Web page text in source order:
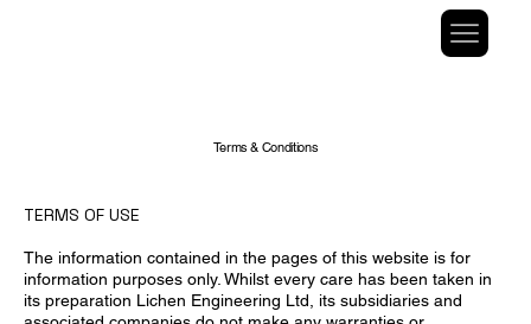
Terms & Conditions
TERMS OF USE
The information contained in the pages of this website is for
information purposes only. Whilst every care has been taken in
its preparation Lichen Engineering Ltd, its subsidiaries and